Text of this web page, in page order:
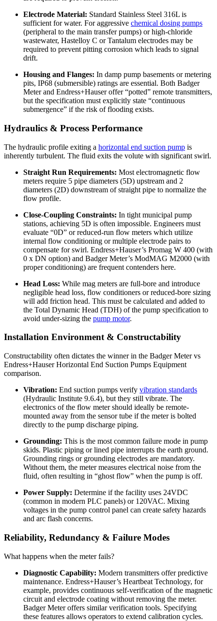
Electrode Material: Standard Stainless Steel 316L is
sufficient for water. For aggressive chemical dosing pumps
(peripheral to the main transfer pumps) or high-chloride
wastewater, Hastelloy C or Tantalum electrodes may be
required to prevent pitting corrosion which leads to signal
drift.
Housing and Flanges: In damp pump basements or metering
pits, IP68 (submersible) ratings are essential. Both Badger
Meter and Endress+Hauser offer “potted” remote transmitters,
but the specification must explicitly state “continuous
submergence” if the risk of flooding exists.
Hydraulics & Process Performance
The hydraulic profile exiting a horizontal end suction pump is
inherently turbulent. The fluid exits the volute with significant swirl.
Straight Run Requirements: Most electromagnetic flow
meters require 5 pipe diameters (5D) upstream and 2
diameters (2D) downstream of straight pipe to normalize the
flow profile.
Close-Coupling Constraints: In tight municipal pump
stations, achieving 5D is often impossible. Engineers must
evaluate “0D” or reduced-run flow meters which utilize
internal flow conditioning or multiple electrode pairs to
compensate for swirl. Endress+Hauser’s Promag W 400 (with
0 x DN option) and Badger Meter’s ModMAG M2000 (with
proper conditioning) are frequent contenders here.
Head Loss: While mag meters are full-bore and introduce
negligible head loss, flow conditioners or reduced-bore sizing
will add friction head. This must be calculated and added to
the Total Dynamic Head (TDH) of the pump specification to
avoid under-sizing the pump motor.
Installation Environment & Constructability
Constructability often dictates the winner in the Badger Meter vs
Endress+Hauser Horizontal End Suction Pumps Equipment
comparison.
Vibration: End suction pumps verify vibration standards
(Hydraulic Institute 9.6.4), but they still vibrate. The
electronics of the flow meter should ideally be remote-
mounted away from the sensor tube if the meter is bolted
directly to the pump discharge piping.
Grounding: This is the most common failure mode in pump
skids. Plastic piping or lined pipe interrupts the earth ground.
Grounding rings or grounding electrodes are mandatory.
Without them, the meter measures electrical noise from the
fluid, often resulting in “ghost flow” when the pump is off.
Power Supply: Determine if the facility uses 24VDC
(common in modern PLC panels) or 120VAC. Mixing
voltages in the pump control panel can create safety hazards
and arc flash concerns.
Reliability, Redundancy & Failure Modes
What happens when the meter fails?
Diagnostic Capability: Modern transmitters offer predictive
maintenance. Endress+Hauser’s Heartbeat Technology, for
example, provides continuous self-verification of the magnetic
circuit and electrode coating without removing the meter.
Badger Meter offers similar verification tools. Specifying
these features allows operators to extend calibration cycles.